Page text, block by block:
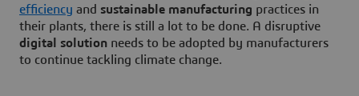
efficiency and sustainable manufacturing practices in
their plants, there is still a lot to be done. A disruptive
digital solution needs to be adopted by manufacturers
to continue tackling climate change.